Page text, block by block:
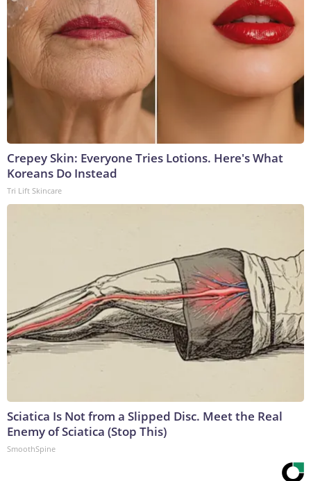
Crepey Skin: Everyone Tries Lotions. Here's What
Koreans Do Instead
Tri Lift Skincare
Sciatica Is Not from a Slipped Disc. Meet the Real
Enemy of Sciatica (Stop This)
SmoothSpine